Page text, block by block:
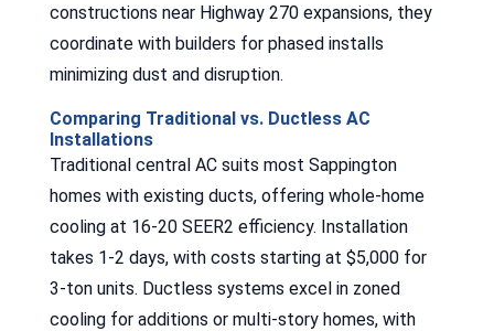
constructions near Highway 270 expansions, they
coordinate with builders for phased installs
minimizing dust and disruption.
Comparing Traditional vs. Ductless AC
Installations
Traditional central AC suits most Sappington
homes with existing ducts, offering whole-home
cooling at 16-20 SEER2 efficiency. Installation
takes 1-2 days, with costs starting at $5,000 for
3-ton units. Ductless systems excel in zoned
cooling for additions or multi-story homes, with